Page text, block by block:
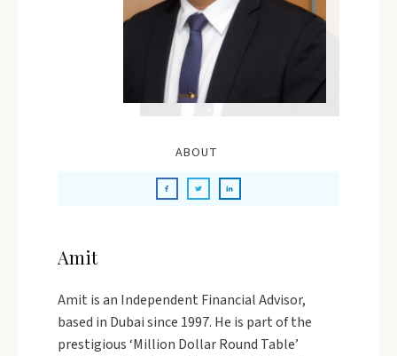
ABOUT
Amit
Amit is an Independent Financial Advisor,
based in Dubai since 1997. He is part of the
prestigious ‘Million Dollar Round Table’